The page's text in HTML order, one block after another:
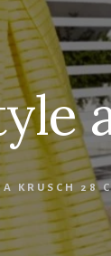
KRUSCH 28